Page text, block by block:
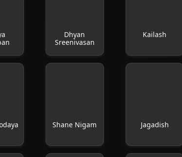
Dhyan
Sreenivasan
Kailash
Shane Nigam Jagadish